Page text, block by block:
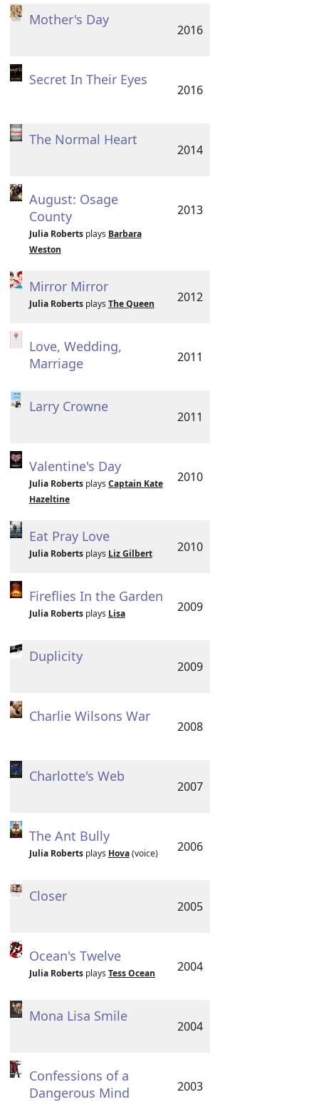
Mother's Day
2016
Secret In Their Eyes
2016
The Normal Heart
2014
August: Osage
County
Julia Robertsplays Barbara
Weston
2013
Mirror Mirror
Julia Robertsplays The Queen 2012
Love, Wedding,
Marriage
2011
Larry Crowne
2011
Valentine's Day
Julia Robertsplays Captain Kate
Hazeltine
2010
Eat Pray Love
Julia Robertsplays Liz Gilbert 2010
Fireflies In the Garden
Julia Robertsplays Lisa 2009
Duplicity
2009
Charlie Wilsons War
2008
Charlotte's Web
2007
The Ant Bully
Julia Robertsplays Hova(voice) 2006
Closer
2005
Ocean's Twelve
Julia Robertsplays Tess Ocean 2004
Mona Lisa Smile
2004
Confessions of a
Dangerous Mind
2003